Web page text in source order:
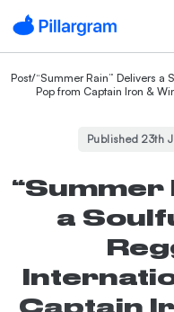
Post/“Summer Rain” Delivers a
Pop from Captain Iron &
Published 23th
“Summer
a
Captain